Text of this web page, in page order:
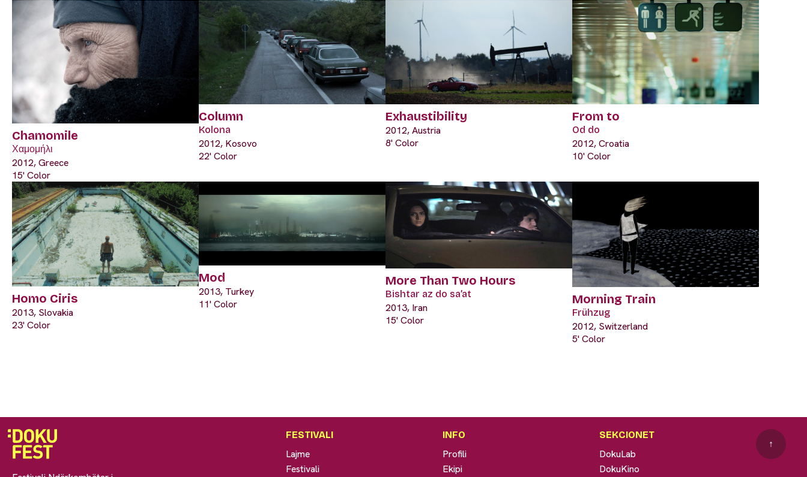
Chamomile
Χαμομήλι
2012, Greece
15' Color
Column
Kolona
2012, Kosovo
22' Color
Exhaustibility
2012, Austria
8' Color
From to
Od do
2012, Croatia
10' Color
Homo Ciris
2013, Slovakia
23' Color
Mod
2013, Turkey
11' Color
More Than Two Hours
Bishtar az do sa’at
2013, Iran
15' Color
Morning Train
Frühzug
2012, Switzerland
5' Color
FESTIVALI
Lajme
Festivali
INFO
Profili
Ekipi
SEKCIONET
DokuLab
DokuKino
↑